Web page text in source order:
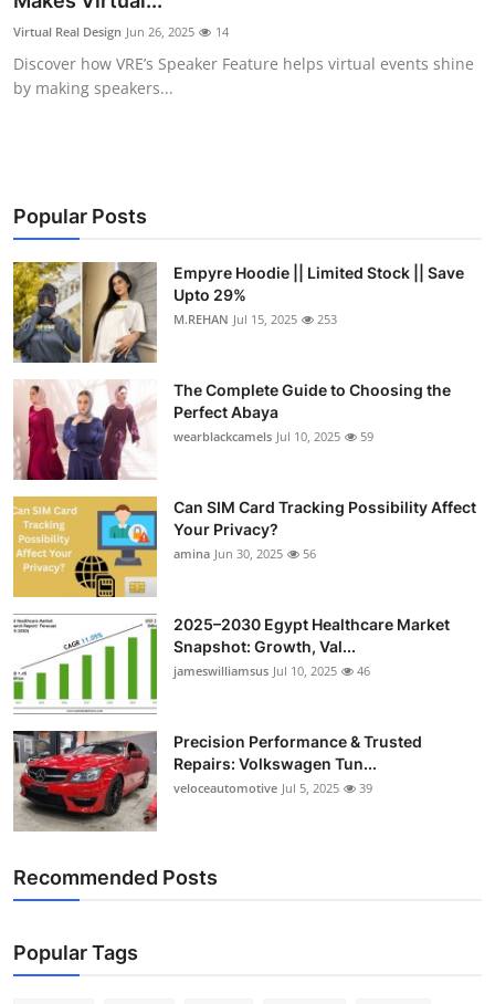
Submit Press Release
Guest Posting
Business
Finance
Tech
Real Estate
General
Top 10
How To
Support Number
Virtual Real Design Jun 26, 2025 14
Discover how VRE’s Speaker Feature helps virtual events shine
by making speakers...
Popular Posts
Empyre Hoodie || Limited Stock || Save
Upto 29%
M.REHAN Jul 15, 2025 253
The Complete Guide to Choosing the
Perfect Abaya
wearblackcamels Jul 10, 2025 59
Can SIM Card Tracking Possibility Affect
Your Privacy?
amina Jun 30, 2025 56
2025–2030 Egypt Healthcare Market
Snapshot: Growth, Val...
jameswilliamsus Jul 10, 2025 46
Precision Performance & Trusted
Repairs: Volkswagen Tun...
veloceautomotive Jul 5, 2025 39
Recommended Posts
Popular Tags